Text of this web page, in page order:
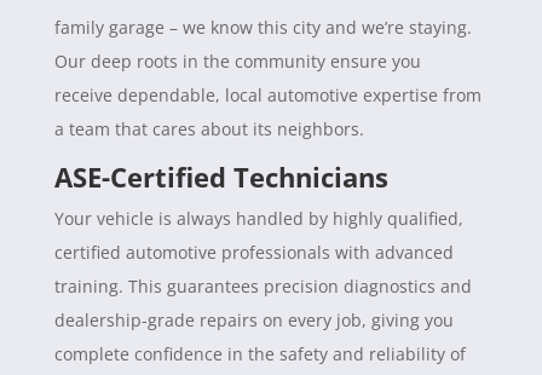
family garage – we know this city and we’re staying.
Our deep roots in the community ensure you
receive dependable, local automotive expertise from
a team that cares about its neighbors.
ASE-Certified Technicians
Your vehicle is always handled by highly qualified,
certified automotive professionals with advanced
training. This guarantees precision diagnostics and
dealership-grade repairs on every job, giving you
complete confidence in the safety and reliability of